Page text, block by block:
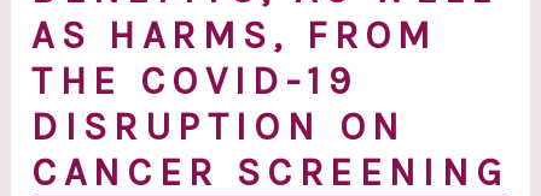
AS HARMS, FROM
THE COVID-19
DISRUPTION ON
CANCER SCREENING